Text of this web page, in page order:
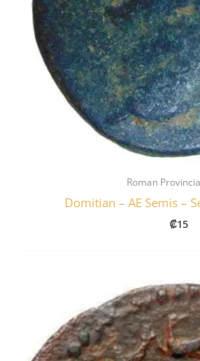
Roman
Domitian – AE Semis –
₡15